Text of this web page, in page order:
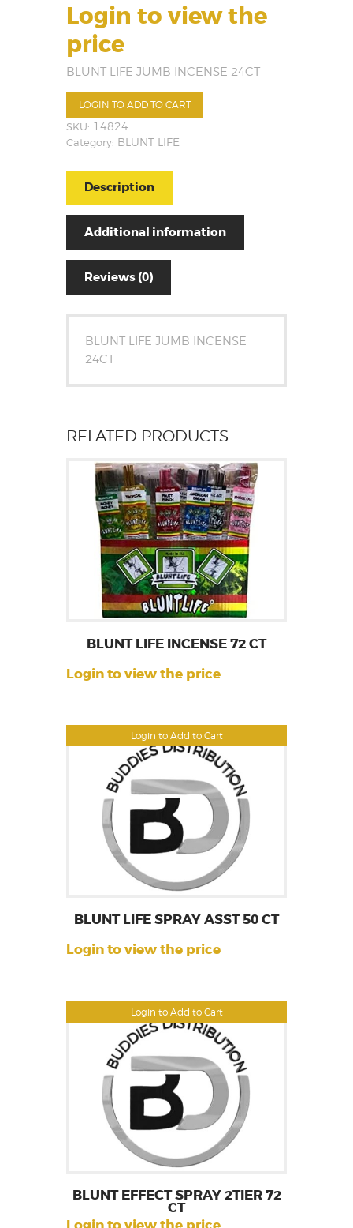
Login to view the
price
BLUNT LIFE JUMB INCENSE 24CT
LOGIN TO ADD TO CART
SKU: 14824
Category: BLUNT LIFE
Description
Additional information
Reviews (0)
BLUNT LIFE JUMB INCENSE
24CT
RELATED PRODUCTS
Login to Add to Cart
BLUNT LIFE INCENSE 72 CT
Login to view the price
Login to Add to Cart
BLUNT LIFE SPRAY ASST 50 CT
Login to view the price
BLUNT EFFECT SPRAY 2TIER 72
CT